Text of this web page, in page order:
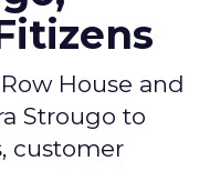
House and
Strougo to
customer